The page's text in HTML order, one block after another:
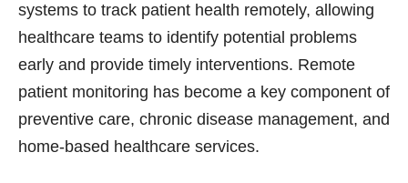
systems to track patient health remotely, allowing
healthcare teams to identify potential problems
early and provide timely interventions. Remote
patient monitoring has become a key component of
preventive care, chronic disease management, and
home-based healthcare services.